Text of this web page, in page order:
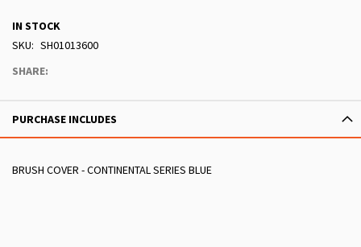
IN STOCK
SKU
SH01013600
SHARE:
PURCHASE INCLUDES
BRUSH COVER - CONTINENTAL SERIES BLUE